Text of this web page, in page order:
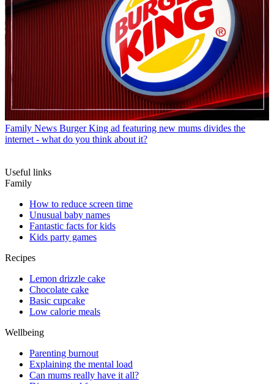
Family News Burger King ad featuring new mums divides the
internet - what do you think about it?
Useful links
Family
How to reduce screen time
Unusual baby names
Fantastic facts for kids
Kids party games
Recipes
Lemon drizzle cake
Chocolate cake
Basic cupcake
Low calorie meals
Wellbeing
Parenting burnout
Explaining the mental load
Can mums really have it all?